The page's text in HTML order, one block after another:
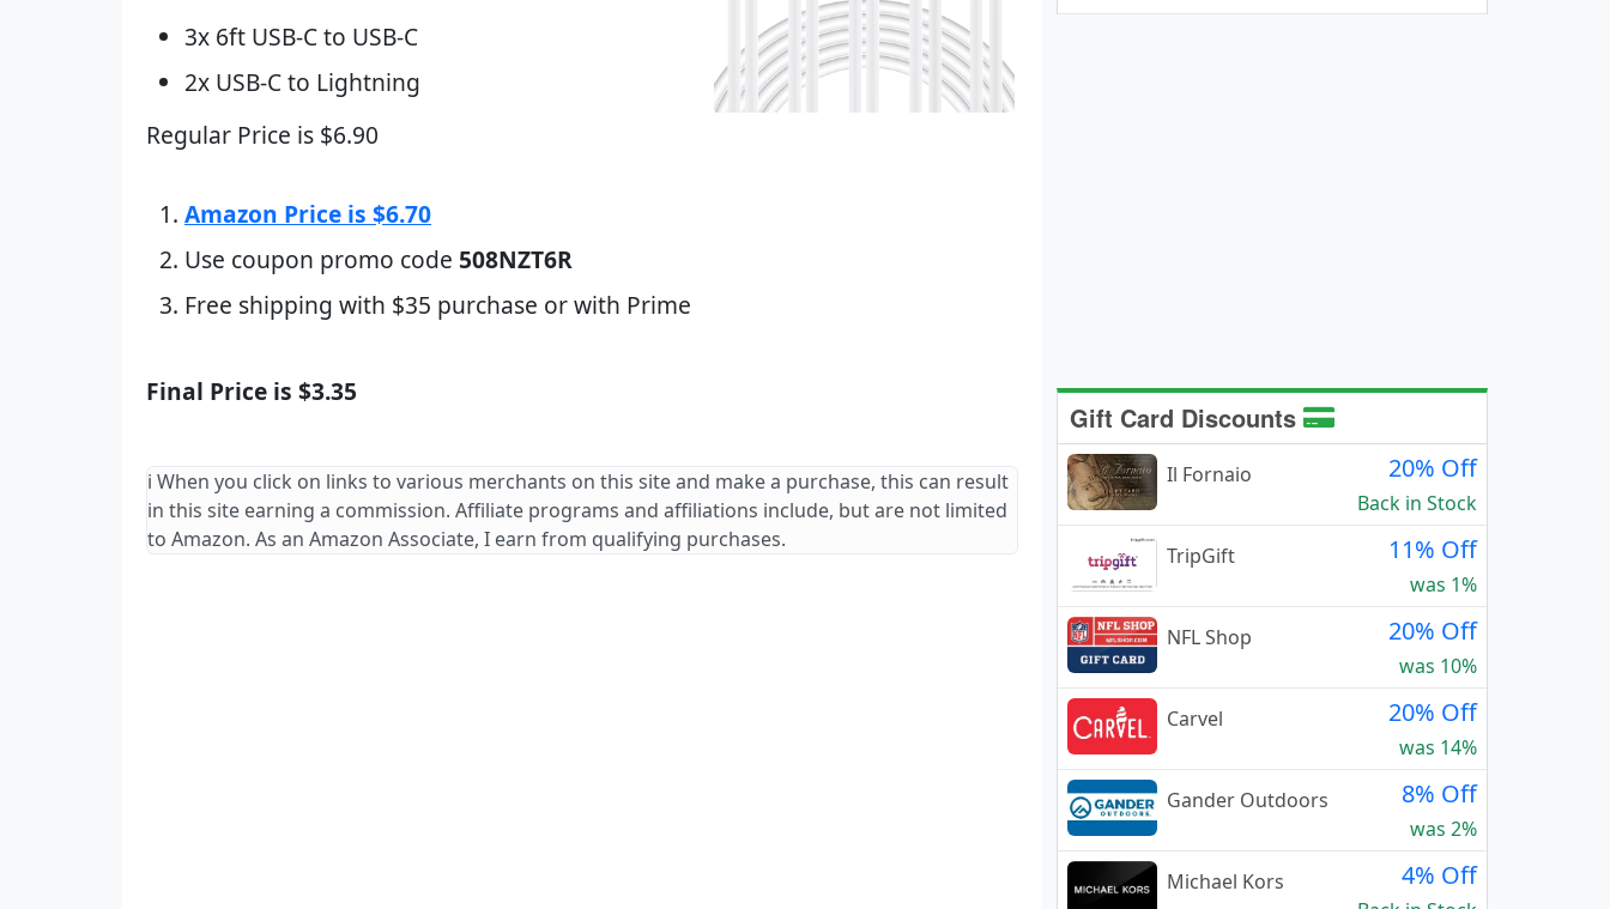
3x 6ft USB-C to USB-C
2x USB-C to Lightning
Regular Price is $6.90
Amazon Price is $6.70
Use coupon promo code 508NZT6R
Free shipping with $35 purchase or with Prime
Final Price is $3.35
ℹ️ When you click on links to various merchants on this site and make a purchase, this can result
in this site earning a commission. Affiliate programs and affiliations include, but are not limited
to Amazon. As an Amazon Associate, I earn from qualifying purchases.
Gift Card Discounts
Il Fornaio 20% Off
Back in Stock
TripGift
11% Off
was 1%
NFL Shop
20% Off
was 10%
Carvel
20% Off
was 14%
Gander Outdoors
8% Off
was 2%
Michael Kors
4% Off